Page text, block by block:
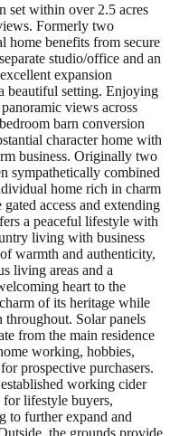
set within over 2.5 acres
Formerly two
home benefits from secure
studio/office and an
expansion
beautiful setting. Enjoying
views across
barn conversion
character home with
business. Originally two
sympathetically combined
home rich in charm
access and extending
a peaceful lifestyle with
living with business
warmth and authenticity,
living areas and a
heart to the
of its heritage while
Solar panels
from the main residence
working, hobbies,
prospective purchasers.
working cider
lifestyle buyers,
to further expand and
the grounds provide